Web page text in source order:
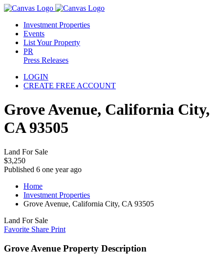
Investment Properties
Events
List Your Property
PR
Press Releases
LOGIN
CREATE FREE ACCOUNT
Grove Avenue, California City,
CA 93505
Land For Sale
$3,250
Published 6 one year ago
Home
Investment Properties
Grove Avenue, California City, CA 93505
Land For Sale
Favorite Share Print
Grove Avenue Property Description